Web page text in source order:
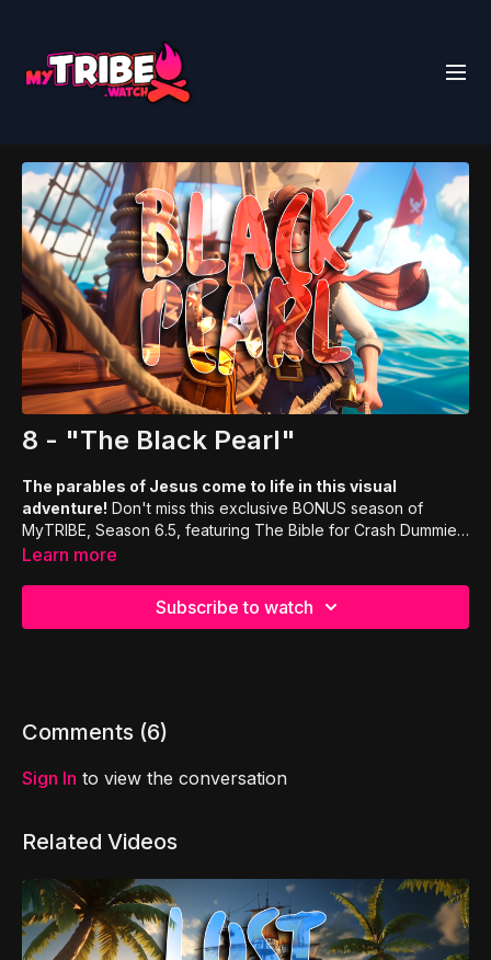
8 - "The Black Pearl"
The parables of Jesus come to life in this visual
adventure! Don't miss this exclusive BONUS season of
MyTRIBE, Season 6.5, featuring The Bible for Crash Dummies
and Rhyme Kingdom!!
Learn more
Subscribe to watch
Comments (6)
Sign In to view the conversation
Related Videos